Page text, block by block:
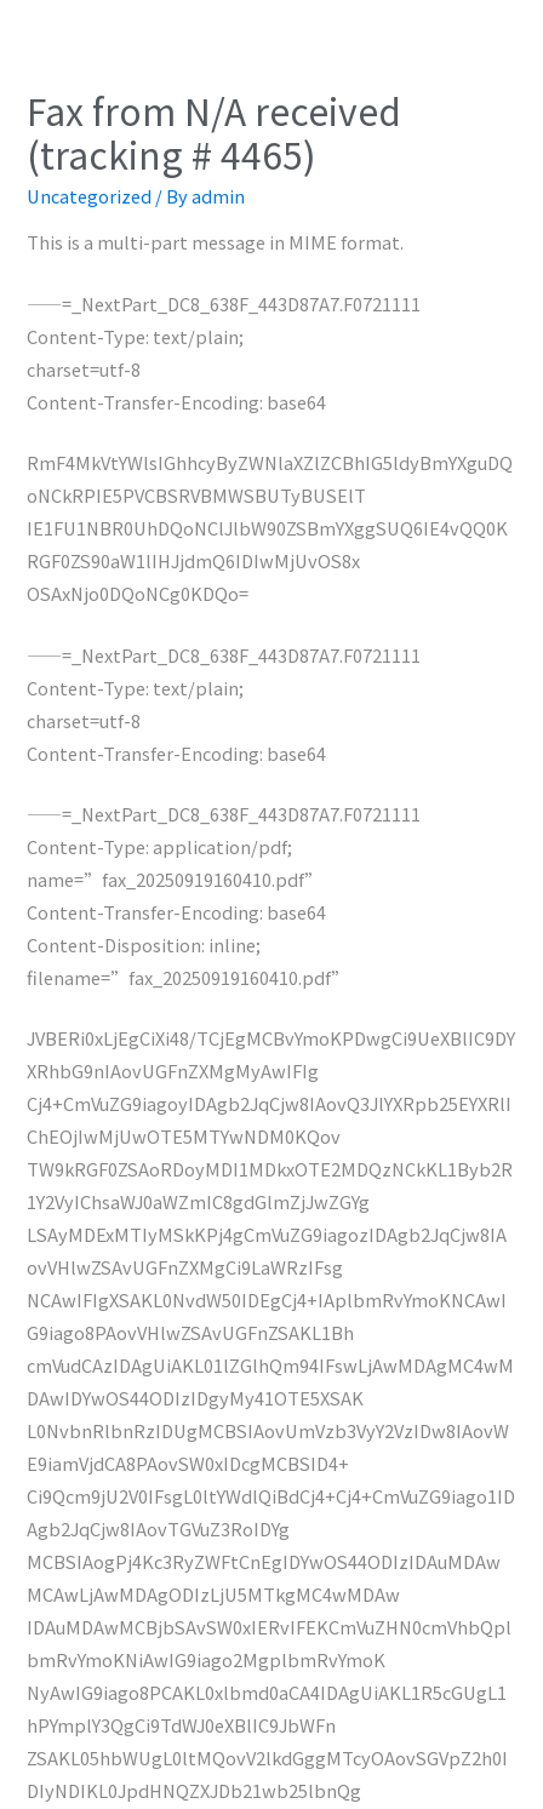
Fax from N/A received
(tracking # 4465)
Uncategorized / Byadmin
This is a multi-part message in MIME format.
——=_NextPart_DC8_638F_443D87A7.F0721111
Content-Type: text/plain;
charset=utf-8
Content-Transfer-Encoding: base64
RmF4MkVtYWlsIGhhcyByZWNlaXZlZCBhIG5ldyBmYXguDQ
oNCkRPIE5PVCBSRVBMWSBUTyBUSElT
IE1FU1NBR0UhDQoNClJlbW90ZSBmYXggSUQ6IE4vQQ0K
RGF0ZS90aW1lIHJjdmQ6IDIwMjUvOS8x
OSAxNjo0DQoNCg0KDQo=
——=_NextPart_DC8_638F_443D87A7.F0721111
Content-Type: text/plain;
charset=utf-8
Content-Transfer-Encoding: base64
——=_NextPart_DC8_638F_443D87A7.F0721111
Content-Type: application/pdf;
name=”fax_20250919160410.pdf”
Content-Transfer-Encoding: base64
Content-Disposition: inline;
filename=”fax_20250919160410.pdf”
JVBERi0xLjEgCiXi48/TCjEgMCBvYmoKPDwgCi9UeXBlIC9DY
XRhbG9nIAovUGFnZXMgMyAwIFIg
Cj4+CmVuZG9iagoyIDAgb2JqCjw8IAovQ3JlYXRpb25EYXRlI
ChEOjIwMjUwOTE5MTYwNDM0KQov
TW9kRGF0ZSAoRDoyMDI1MDkxOTE2MDQzNCkKL1Byb2R
1Y2VyIChsaWJ0aWZmIC8gdGlmZjJwZGYg
LSAyMDExMTIyMSkKPj4gCmVuZG9iagozIDAgb2JqCjw8IA
ovVHlwZSAvUGFnZXMgCi9LaWRzIFsg
NCAwIFIgXSAKL0NvdW50IDEgCj4+IAplbmRvYmoKNCAwI
G9iago8PAovVHlwZSAvUGFnZSAKL1Bh
cmVudCAzIDAgUiAKL01lZGlhQm94IFswLjAwMDAgMC4wM
DAwIDYwOS44ODIzIDgyMy41OTE5XSAK
L0NvbnRlbnRzIDUgMCBSIAovUmVzb3VyY2VzIDw8IAovW
E9iamVjdCA8PAovSW0xIDcgMCBSID4+
Ci9Qcm9jU2V0IFsgL0ltYWdlQiBdCj4+Cj4+CmVuZG9iago1ID
Agb2JqCjw8IAovTGVuZ3RoIDYg
MCBSIAogPj4Kc3RyZWFtCnEgIDYwOS44ODIzIDAuMDAw
MCAwLjAwMDAgODIzLjU5MTkgMC4wMDAw
IDAuMDAwMCBjbSAvSW0xIERvIFEKCmVuZHN0cmVhbQpl
bmRvYmoKNiAwIG9iago2MgplbmRvYmoK
NyAwIG9iago8PCAKL0xlbmd0aCA4IDAgUiAKL1R5cGUgL1
hPYmplY3QgCi9TdWJ0eXBlIC9JbWFn
ZSAKL05hbWUgL0ltMQovV2lkdGggMTcyOAovSGVpZ2h0I
DIyNDIKL0JpdHNQZXJDb21wb25lbnQg